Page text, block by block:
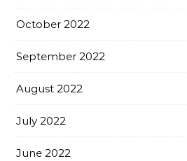
October 2022
September 2022
August 2022
July 2022
June 2022